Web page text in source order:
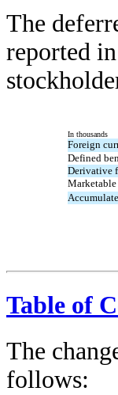
The
reported
In thousands
Foreign
Defined
Derivative
Marketable
Table of
The
follows: